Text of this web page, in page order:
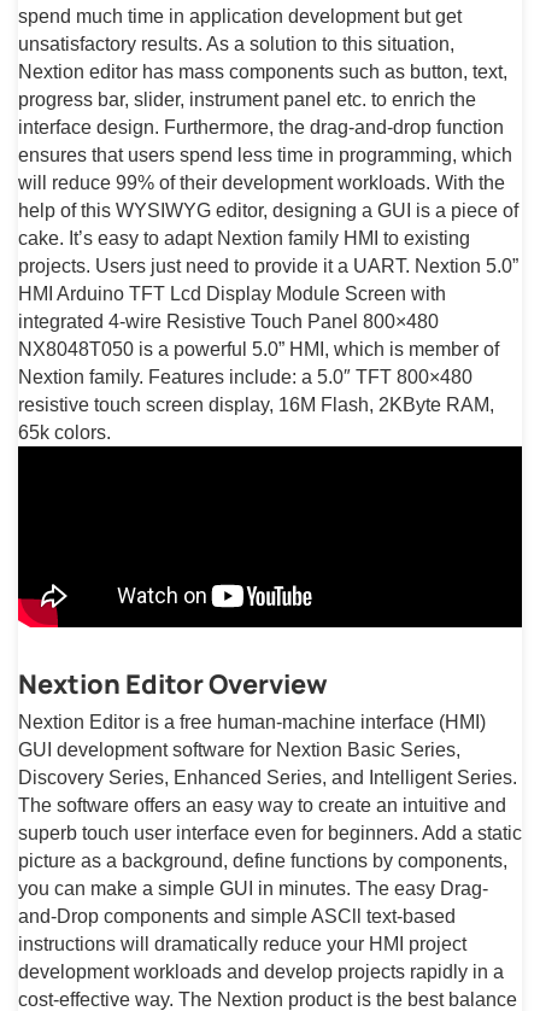
spend much time in application development but get
unsatisfactory results. As a solution to this situation,
Nextion editor has mass components such as button, text,
progress bar, slider, instrument panel etc. to enrich the
interface design. Furthermore, the drag-and-drop function
ensures that users spend less time in programming, which
will reduce 99% of their development workloads. With the
help of this WYSIWYG editor, designing a GUI is a piece of
cake. It’s easy to adapt Nextion family HMI to existing
projects. Users just need to provide it a UART. Nextion 5.0”
HMI Arduino TFT Lcd Display Module Screen with
integrated 4-wire Resistive Touch Panel 800×480
NX8048T050 is a powerful 5.0” HMI, which is member of
Nextion family. Features include: a 5.0″ TFT 800×480
resistive touch screen display, 16M Flash, 2KByte RAM,
65k colors.
Nextion Editor Overview
Nextion Editor is a free human-machine interface (HMI)
GUI development software for Nextion Basic Series,
Discovery Series, Enhanced Series, and Intelligent Series.
The software offers an easy way to create an intuitive and
superb touch user interface even for beginners. Add a static
picture as a background, define functions by components,
you can make a simple GUI in minutes. The easy Drag-
and-Drop components and simple ASCll text-based
instructions will dramatically reduce your HMI project
development workloads and develop projects rapidly in a
cost-effective way. The Nextion product is the best balance